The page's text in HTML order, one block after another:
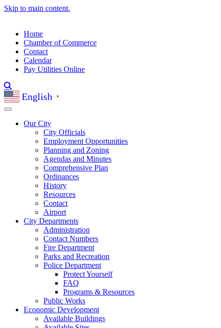
Skip to main content.
Home
Chamber of Commerce
Contact
Calendar
Pay Utilities Online
English ▼
Our City
City Officials
Employment Opportunities
Planning and Zoning
Agendas and Minutes
Comprehensive Plan
Ordinances
History
Resources
Contact
Airport
City Departments
Administration
Contact Numbers
Fire Department
Parks and Recreation
Police Department
Protect Yourself
FAQ
Programs & Resources
Public Works
Economic Development
Available Buildings